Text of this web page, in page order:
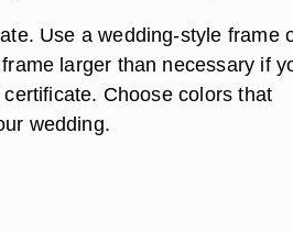
Use a wedding-style frame
larger than necessary if
Choose colors that
wedding.